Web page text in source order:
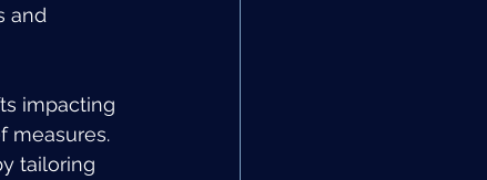
and
impacting
measures.
tailoring